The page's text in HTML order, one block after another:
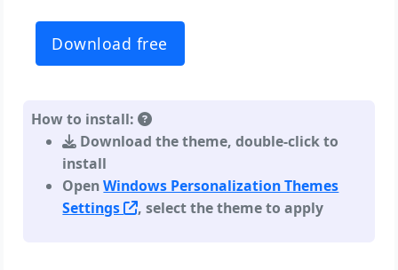
Download free
How to install:
Download the theme, double-click to
install
OpenWindows Personalization Themes
Settings
, select the theme to apply